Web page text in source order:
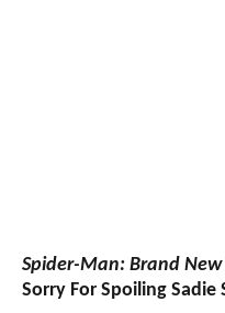
Spider-Man: Brand New
Sorry For Spoiling Sadie